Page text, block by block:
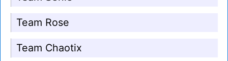
Team Rose
Team Chaotix